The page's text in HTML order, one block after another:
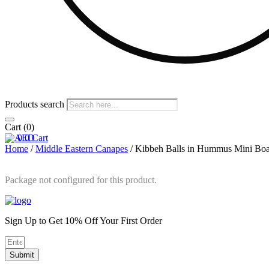
Products search
Cart (0)
0 0 Cart
Home /Middle Eastern Canapes / Kibbeh Balls in Hummus Mini
Package not configured for this product.
Sign Up to Get 10% Off Your First Order
Submit